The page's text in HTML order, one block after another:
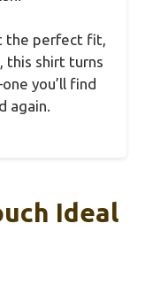
the perfect fit,
this shirt turns
you’ll find
again.
Ideal